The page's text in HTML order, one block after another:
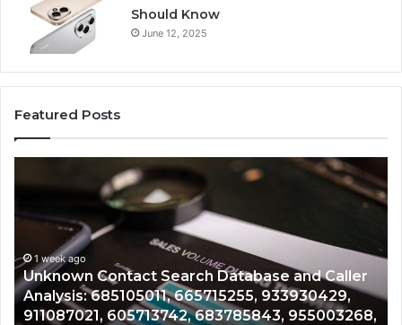
Should Know
June 12, 2025
Featured Posts
Contact
Database
Caller
Analysis:
685105011,
665715255,
1 week ago
Unknown Contact Search Database and Caller
Analysis: 685105011, 665715255, 933930429,
911087021, 605713742, 683785843, 955003268,